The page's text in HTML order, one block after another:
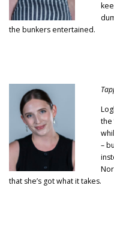
the bunkers entertained.
the
–
that she’s got what it takes.